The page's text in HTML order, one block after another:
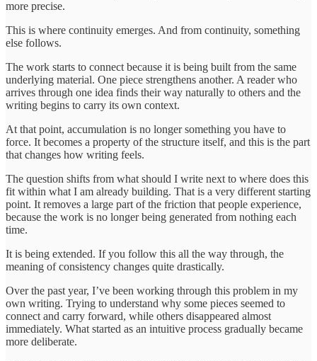
more precise.
This is where continuity emerges. And from continuity, something
else follows.
The work starts to connect because it is being built from the same
underlying material. One piece strengthens another. A reader who
arrives through one idea finds their way naturally to others and the
writing begins to carry its own context.
At that point, accumulation is no longer something you have to
force. It becomes a property of the structure itself, and this is the part
that changes how writing feels.
The question shifts from what should I write next to where does this
fit within what I am already building. That is a very different starting
point. It removes a large part of the friction that people experience,
because the work is no longer being generated from nothing each
time.
It is being extended. If you follow this all the way through, the
meaning of consistency changes quite drastically.
Over the past year, I’ve been working through this problem in my
own writing. Trying to understand why some pieces seemed to
connect and carry forward, while others disappeared almost
immediately. What started as an intuitive process gradually became
more deliberate.